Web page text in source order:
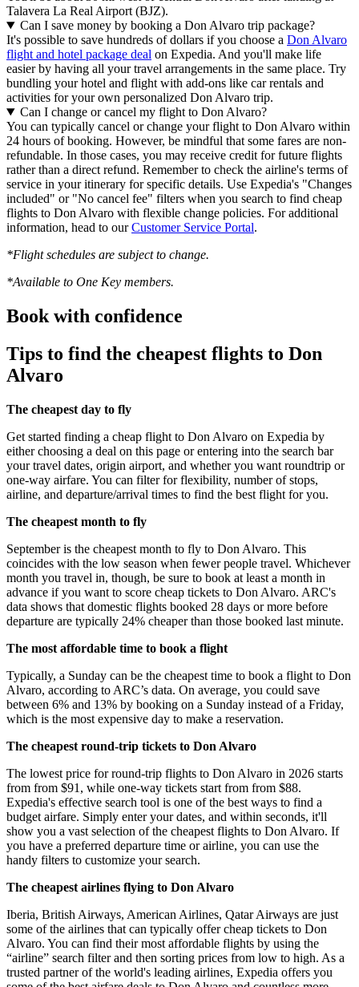
Talavera La Real Airport (BJZ).
Can I save money by booking a Don Alvaro trip package?
It's possible to save hundreds of dollars if you choose a Don Alvaro
flight and hotel package deal on Expedia. And you'll make life
easier by having all your travel arrangements in the same place. Try
bundling your hotel and flight with add-ons like car rentals and
activities for your own personalized Don Alvaro trip.
Can I change or cancel my flight to Don Alvaro?
You can typically cancel or change your flight to Don Alvaro within
24 hours of booking. However, be mindful that some fares are non-
refundable. In those cases, you may receive credit for future flights
rather than a direct refund. Remember to check the airline's terms of
service in your itinerary for specific details. Use Expedia's "Changes
included" or "No cancel fee" filters when you search to find cheap
flights to Don Alvaro with flexible change policies. For additional
information, head to ourCustomer Service Portal.
*Flight schedules are subject to change.
*Available to One Key members.
Book with confidence
Tips to find the cheapest flights to Don
Alvaro
The cheapest day to fly
Get started finding a cheap flight to Don Alvaro on Expedia by
either choosing a deal on this page or entering into the search bar
your travel dates, origin airport, and whether you want roundtrip or
one-way airfare. You can filter for flexibility, number of stops,
airline, and departure/arrival times to find the best flight for you.
The cheapest month to fly
September is the cheapest month to fly to Don Alvaro. This
coincides with the low season when fewer people travel. Whichever
month you travel in, though, be sure to book at least a month in
advance if you want to score cheap tickets to Don Alvaro. ARC's
data shows that domestic flights booked 28 days or more before
departure are typically 24% cheaper than those booked last minute.
The most affordable time to book a flight
Typically, a Sunday can be the cheapest time to book a flight to Don
Alvaro, according to ARC’s data. On average, you could save
between 6% and 13% by booking on a Sunday instead of a Friday,
which is the most expensive day to make a reservation.
The cheapest round-trip tickets to Don Alvaro
The lowest price for round-trip flights to Don Alvaro in 2026 starts
from from $91, while one-way tickets start from from $88.
Expedia's effective search tool is one of the best ways to find a
budget airfare. Simply enter your dates, and within seconds, it'll
show you a vast selection of the cheapest flights to Don Alvaro. If
you have a preferred departure time or airline, you can use the
handy filters to customize your search.
The cheapest airlines flying to Don Alvaro
Iberia, British Airways, American Airlines, Qatar Airways are just
some of the airlines that can typically offer cheap tickets to Don
Alvaro. You can find their most affordable flights by using the
“airline” search filter and then sorting prices from low to high. As a
trusted partner of the world's leading airlines, Expedia offers you